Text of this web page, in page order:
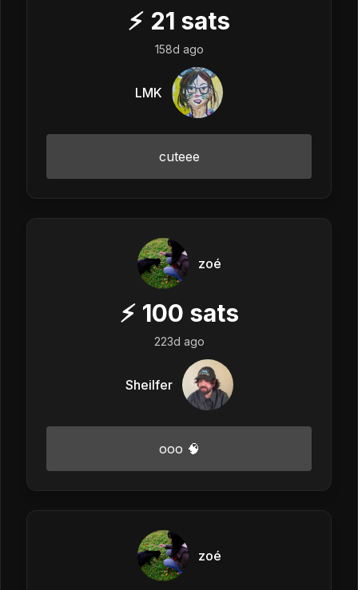
⚡ 21 sats
158d ago
LMK
cuteee
zoé
⚡ 100 sats
223d ago
Sheilfer
ooo 🧠
zoé